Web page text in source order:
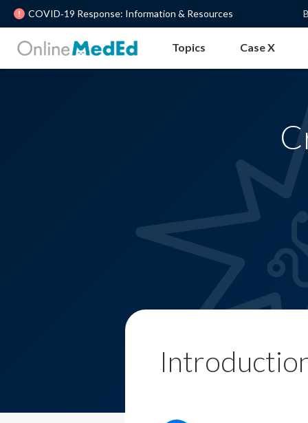
COVID‐19 Response: Information & Resources
Topics Case X